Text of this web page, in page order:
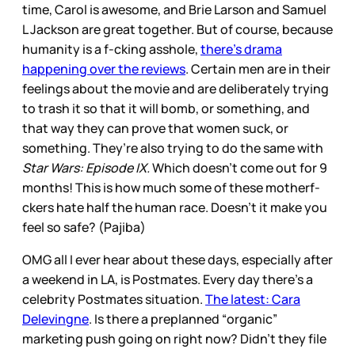
time, Carol is awesome, and Brie Larson and Samuel
L Jackson are great together. But of course, because
humanity is a f-cking asshole,there’s drama
happening over the reviews. Certain men are in their
feelings about the movie and are deliberately trying
to trash it so that it will bomb, or something, and
that way they can prove that women suck, or
something. They’re also trying to do the same with
Star Wars: Episode IX.Which doesn’t come out for 9
months! This is how much some of these motherf-
ckers hate half the human race. Doesn’t it make you
feel so safe? (Pajiba)
OMG all I ever hear about these days, especially after
a weekend in LA, is Postmates. Every day there’s a
celebrity Postmates situation.The latest: Cara
Delevingne. Is there a preplanned “organic”
marketing push going on right now? Didn’t they file